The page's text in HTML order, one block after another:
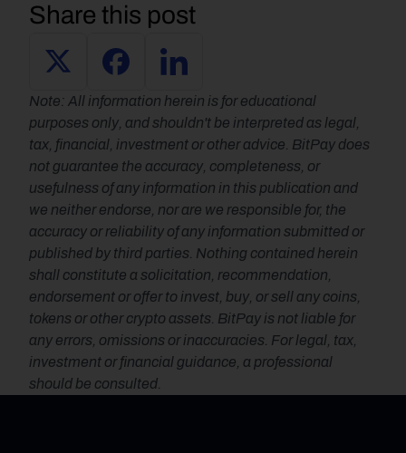
Share this post
Note: All information herein is for educational
purposes only, and shouldn't be interpreted as legal,
tax, financial, investment or other advice. BitPay does
not guarantee the accuracy, completeness, or
usefulness of any information in this publication and
we neither endorse, nor are we responsible for, the
accuracy or reliability of any information submitted or
published by third parties. Nothing contained herein
shall constitute a solicitation, recommendation,
endorsement or offer to invest, buy, or sell any coins,
tokens or other crypto assets. BitPay is not liable for
any errors, omissions or inaccuracies. For legal, tax,
investment or financial guidance, a professional
should be consulted.